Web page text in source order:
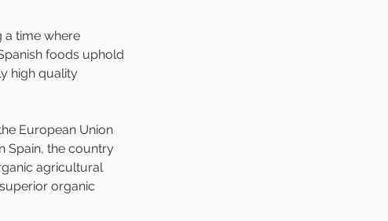
a time where
foods uphold
high quality
European Union
Spain, the country
agricultural
organic